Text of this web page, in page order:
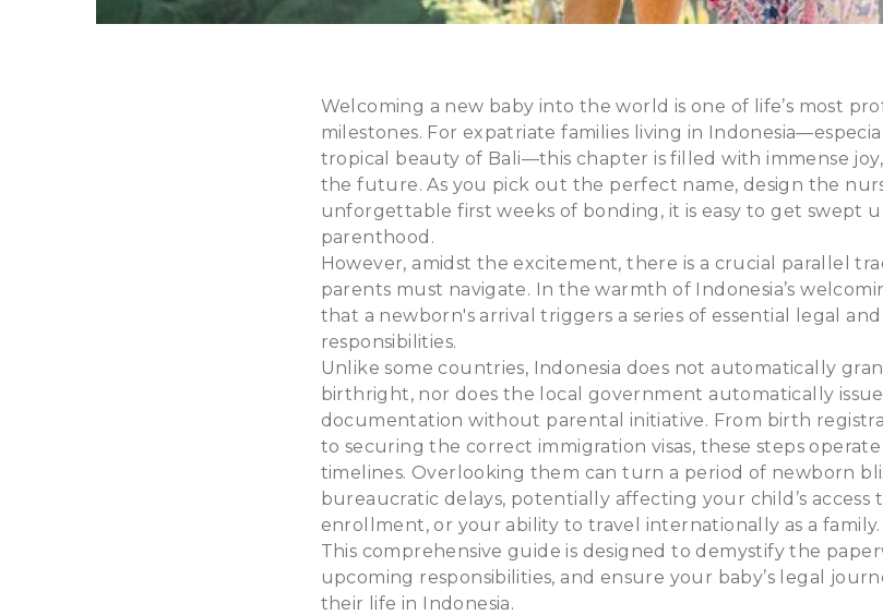
Welcoming a new baby into the world is one of life’s most
milestones. For expatriate families living in
tropical beauty of Bali—this chapter is filled with immense
the future. As you pick out the perfect name, design the
unforgettable first weeks of bonding, it is easy to get swept
parenthood.
However, amidst the excitement, there is a crucial parallel
parents must navigate. In the warmth of Indonesia’s
that a newborn's arrival triggers a series of essential legal
responsibilities.
Unlike some countries, Indonesia does not automatically
birthright, nor does the local government automatically
documentation without parental initiative. From birth
to securing the correct immigration visas, these steps
timelines. Overlooking them can turn a period of newborn
bureaucratic delays, potentially affecting your child’s access
enrollment, or your ability to travel internationally as a family.
This comprehensive guide is designed to demystify the
upcoming responsibilities, and ensure your baby’s legal
their life in Indonesia.